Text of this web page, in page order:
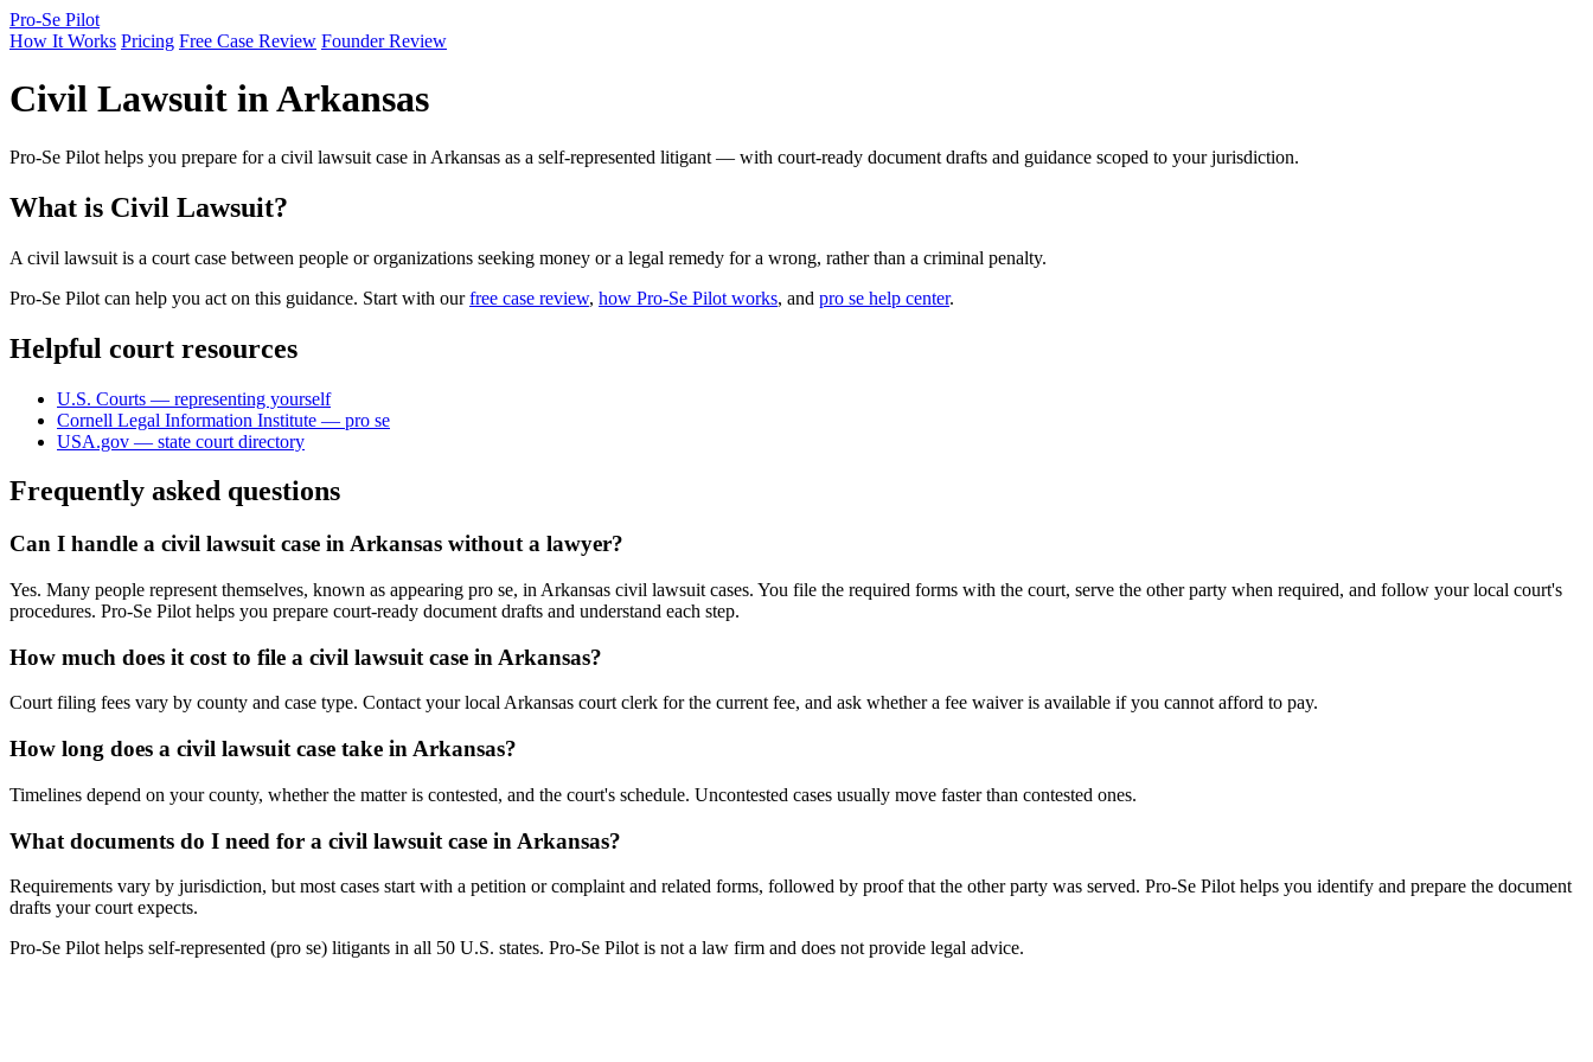
Pro-Se Pilot
How It Works Pricing Free Case Review Founder Review
Civil Lawsuit in Arkansas
Pro-Se Pilot helps you prepare for a civil lawsuit case in Arkansas as a self-represented litigant — with court-ready document drafts and guidance scoped to your jurisdiction.
What is Civil Lawsuit?
A civil lawsuit is a court case between people or organizations seeking money or a legal remedy for a wrong, rather than a criminal penalty.
Pro-Se Pilot can help you act on this guidance. Start with ourfree case review, how Pro-Se Pilot works, and pro se help center.
Helpful court resources
U.S. Courts — representing yourself
Cornell Legal Information Institute — pro se
USA.gov — state court directory
Frequently asked questions
Can I handle a civil lawsuit case in Arkansas without a lawyer?
Yes. Many people represent themselves, known as appearing pro se, in Arkansas civil lawsuit cases. You file the required forms with the court, serve the other party when required, and follow your local court's
procedures. Pro-Se Pilot helps you prepare court-ready document drafts and understand each step.
How much does it cost to file a civil lawsuit case in Arkansas?
Court filing fees vary by county and case type. Contact your local Arkansas court clerk for the current fee, and ask whether a fee waiver is available if you cannot afford to pay.
How long does a civil lawsuit case take in Arkansas?
Timelines depend on your county, whether the matter is contested, and the court's schedule. Uncontested cases usually move faster than contested ones.
What documents do I need for a civil lawsuit case in Arkansas?
Requirements vary by jurisdiction, but most cases start with a petition or complaint and related forms, followed by proof that the other party was served. Pro-Se Pilot helps you identify and prepare the document
drafts your court expects.
Pro-Se Pilot helps self-represented (pro se) litigants in all 50 U.S. states. Pro-Se Pilot is not a law firm and does not provide legal advice.